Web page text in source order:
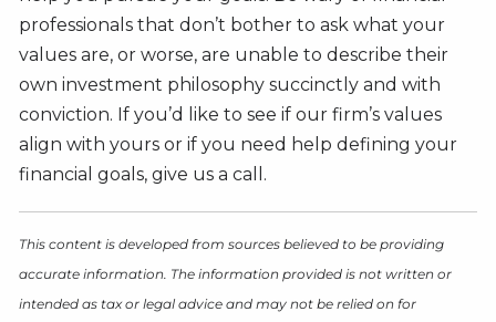
professionals that don’t bother to ask what your
values are, or worse, are unable to describe their
own investment philosophy succinctly and with
conviction. If you’d like to see if our firm’s values
align with yours or if you need help defining your
financial goals, give us a call.
This content is developed from sources believed to be providing
accurate information. The information provided is not written or
intended as tax or legal advice and may not be relied on for